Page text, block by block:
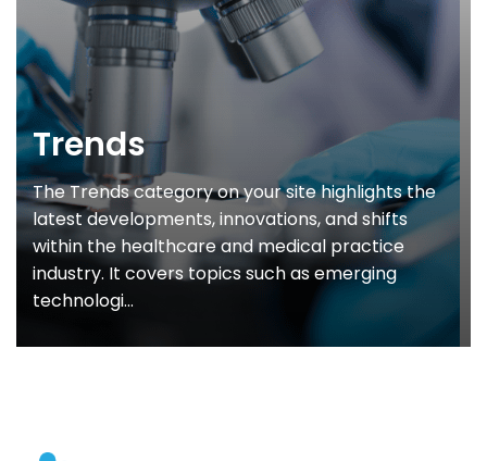
Trends
The Trends category on your site highlights the
latest developments, innovations, and shifts
within the healthcare and medical practice
industry. It covers topics such as emerging
technologi...